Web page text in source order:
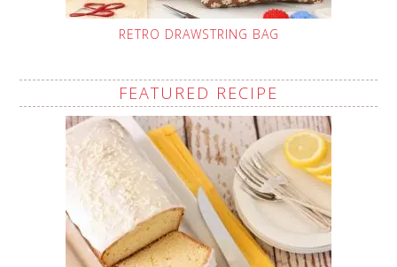
RETRO DRAWSTRING BAG
FEATURED RECIPE